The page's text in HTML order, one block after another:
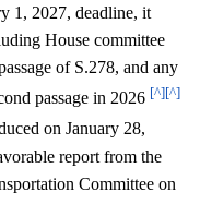
1, 2027, deadline, it
House committee
of S.278, and any
passage in 2026 [^][^]
on January 28,
report from the
Committee on